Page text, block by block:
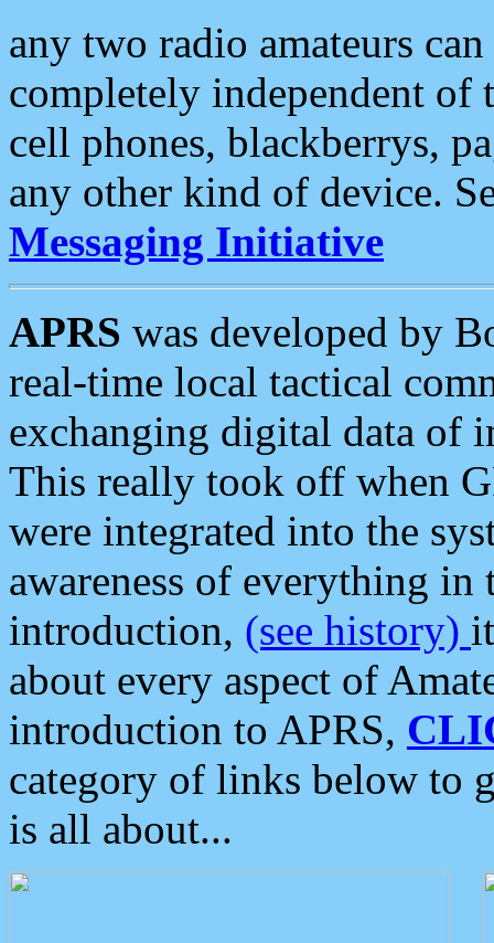
any two radio amateurs
completely independent of
cell phones, blackberrys,
any other kind of device.
Messaging Initiative
APRS was developed by
real-time local tactical
exchanging digital data of
This really took off when
were integrated into the
awareness of everything in
introduction, (see history)
about every aspect of
introduction to APRS,
category of links below to
is all about...